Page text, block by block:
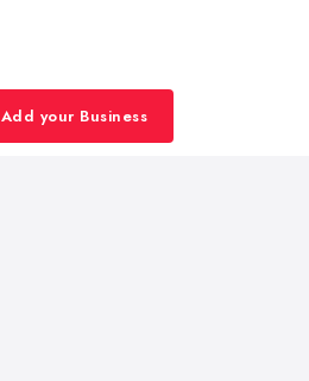
Add your Business